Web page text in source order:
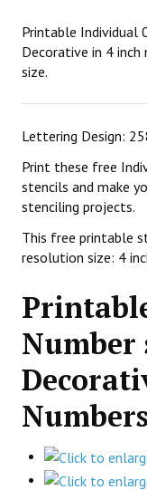
Printable Individual
Decorative in 4
size.
Lettering Design:
Print these free
stencils and make
stenciling projects.
This free printable
resolution size: 4
Number
Numbers